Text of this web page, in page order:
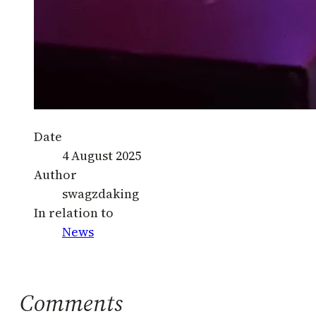
Date
4 August 2025
Author
swagzdaking
In relation to
News
Comments